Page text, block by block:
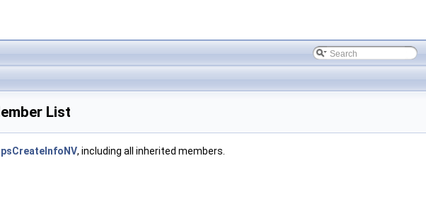
List
, including all inherited members.